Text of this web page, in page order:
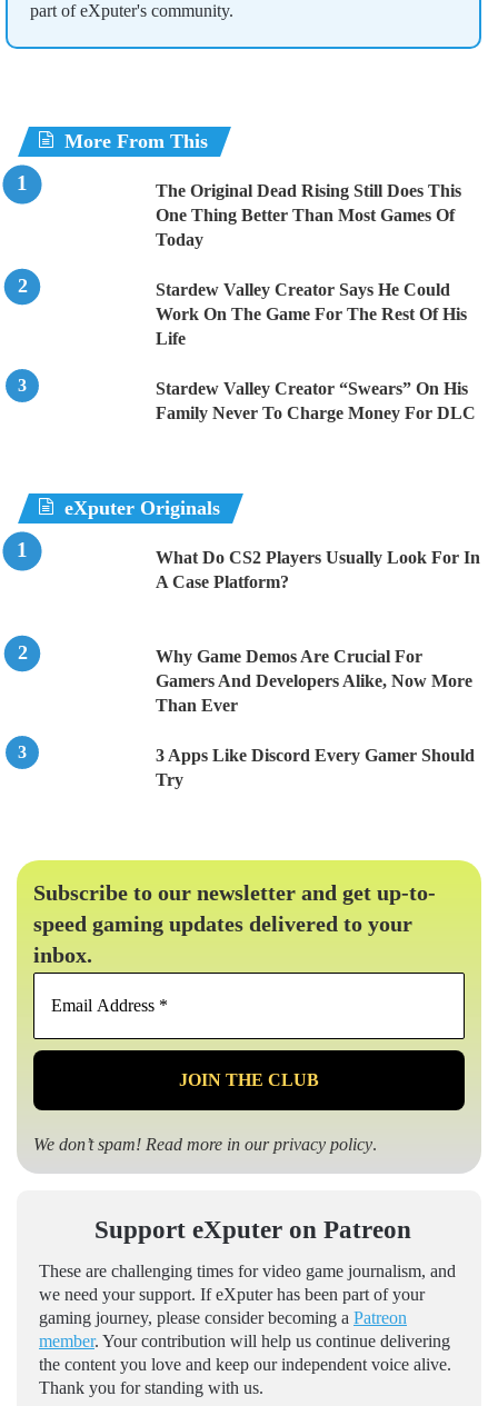
part of eXputer's community.
More From This
The Original Dead Rising Still Does This
One Thing Better Than Most Games Of
Today
Stardew Valley Creator Says He Could
Work On The Game For The Rest Of His
Life
Stardew Valley Creator “Swears” On His
Family Never To Charge Money For DLC
eXputer Originals
What Do CS2 Players Usually Look For In
A Case Platform?
Why Game Demos Are Crucial For
Gamers And Developers Alike, Now More
Than Ever
3 Apps Like Discord Every Gamer Should
Try
Subscribe to our newsletter and get up-to-
speed gaming updates delivered to your
inbox.
*
We don’t spam! Read more in ourprivacy policy.
Support eXputer on Patreon
These are challenging times for video game journalism, and
we need your support. If eXputer has been part of your
gaming journey, please consider becoming a Patreon
member. Your contribution will help us continue delivering
the content you love and keep our independent voice alive.
Thank you for standing with us.